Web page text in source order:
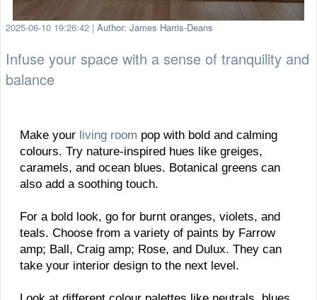
2025-06-10 19:26:42 | Author: James Harris-Deans
Infuse your space with a sense of tranquility and
balance
Make your living room pop with bold and calming
colours. Try nature-inspired hues like greiges,
caramels, and ocean blues. Botanical greens can
also add a soothing touch.
For a bold look, go for burnt oranges, violets, and
teals. Choose from a variety of paints by Farrow
amp; Ball, Craig amp; Rose, and Dulux. They can
take your interior design to the next level.